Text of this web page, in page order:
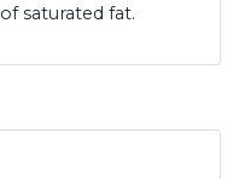
saturated fat.